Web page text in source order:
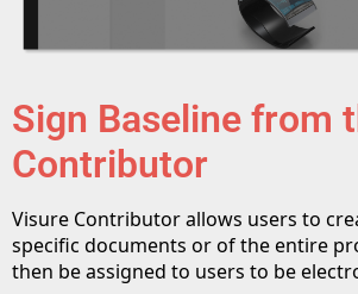
Sign Baseline from
Contributor
Visure Contributor allows users to
specific documents or of the entire
then be assigned to users to be